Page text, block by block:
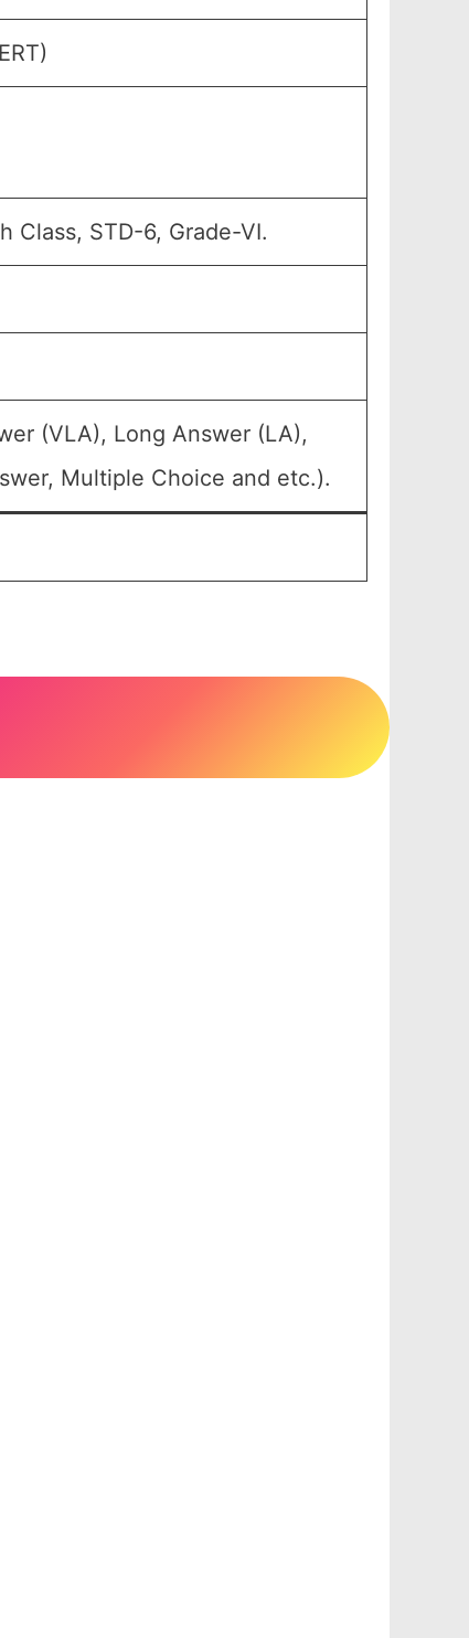
Class, STD-6, Grade-VI.
(VLA), Long Answer (LA),
Multiple Choice and etc.).